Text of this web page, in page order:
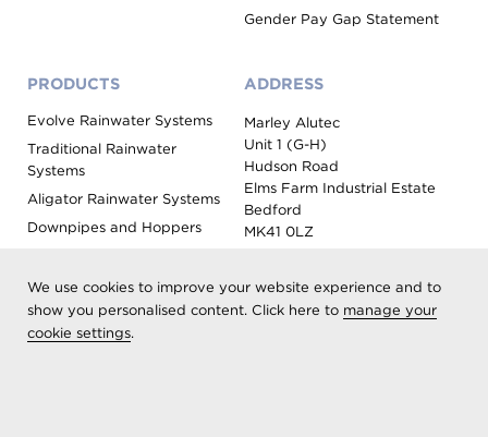
We use cookies to improve your website experience and to
show you personalised content. Click here to manage your
cookie settings.
Gender Pay Gap Statement
PRODUCTS
Evolve Rainwater Systems
Traditional Rainwater
Systems
Aligator Rainwater Systems
Downpipes and Hoppers
Roof Outlet Systems
Sundries, Tools and
ADDRESS
Marley Alutec
Unit 1 (G-H)
Hudson Road
Elms Farm Industrial Estate
Bedford
MK41 0LZ